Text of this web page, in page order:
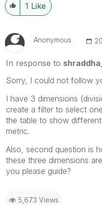
1 Like
Anonymous
In response to
Sorry, I could not follow
I have 3 dimensions
create a filter to select
the table to show
metric.
Also, second question is
these three dimensions
you please guide?
5,673 Views